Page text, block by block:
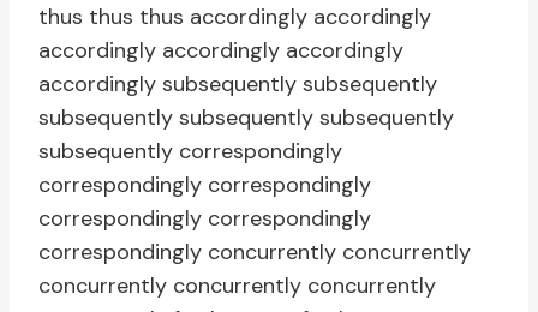
thus thus thus accordingly accordingly
accordingly accordingly accordingly
accordingly subsequently subsequently
subsequently subsequently subsequently
subsequently correspondingly
correspondingly correspondingly
correspondingly correspondingly
correspondingly concurrently concurrently
concurrently concurrently concurrently